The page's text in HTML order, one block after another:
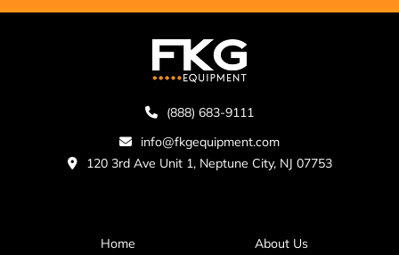
(888) 683-9111
info@fkgequipment.com
120 3rd Ave Unit 1, Neptune City, NJ 07753
Home About Us